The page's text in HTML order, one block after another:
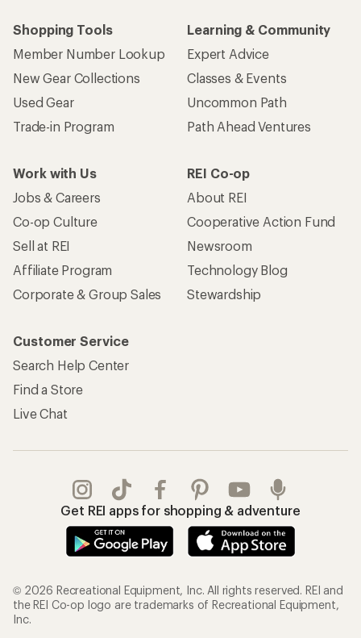
Shopping Tools
Member Number Lookup
New Gear Collections
Used Gear
Trade-in Program
Learning & Community
Expert Advice
Classes & Events
Uncommon Path
Path Ahead Ventures
Work with Us
Jobs & Careers
Co-op Culture
Sell at REI
Affiliate Program
Corporate & Group Sales
REI Co-op
About REI
Cooperative Action Fund
Newsroom
Technology Blog
Stewardship
Customer Service
Search Help Center
Find a Store
Live Chat
Get REI apps for shopping & adventure
© 2026 Recreational Equipment, Inc. All rights reserved. REI and
the REI Co-op logo are trademarks of Recreational Equipment,
Inc.